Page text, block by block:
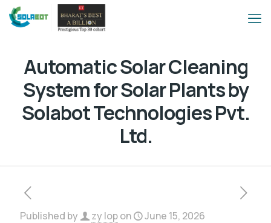
Automatic Solar Cleaning
System for Solar Plants by
Solabot Technologies Pvt.
Ltd.
Published by zy lopon June 15, 2026